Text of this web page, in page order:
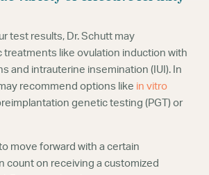
test results, Dr. Schutt may
treatments like ovulation induction with
and intrauterine insemination (IUI). In
recommend options like in vitro
genetic testing (PGT) or
move forward with a certain
count on receiving a customized